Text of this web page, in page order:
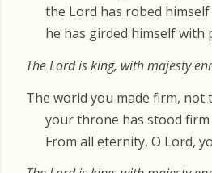
the Lord has robed
he has girded himself with
The Lord is king, with majesty
The world you made firm, not
your throne has stood
From all eternity, O Lord,